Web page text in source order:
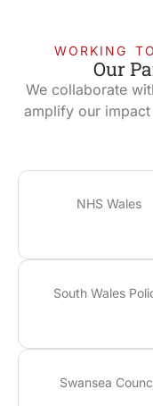
WORKING
Our
We collaborate
amplify our
NHS Wales
South Wales
Swansea